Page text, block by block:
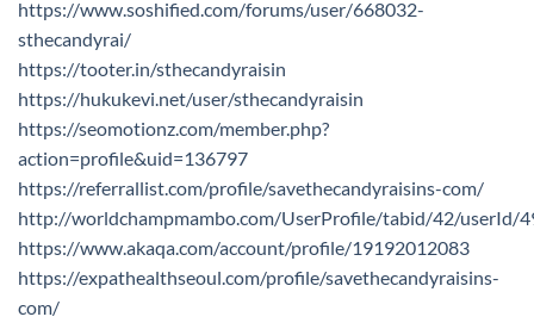
https://www.soshified.com/forums/user/668032-
sthecandyrai/
https://tooter.in/sthecandyraisin
https://hukukevi.net/user/sthecandyraisin
https://seomotionz.com/member.php?
action=profile&uid=136797
https://referrallist.com/profile/savethecandyraisins-com/
http://worldchampmambo.com/UserProfile/tabid/42/userId/
https://www.akaqa.com/account/profile/19192012083
https://expathealthseoul.com/profile/savethecandyraisins-
com/